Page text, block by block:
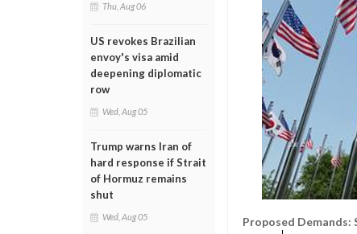
Thu, Aug 06
US revokes Brazilian
envoy's visa amid
deepening diplomatic
row
Wed, Aug 05
Trump warns Iran of
hard response if Strait
of Hormuz remains
shut
Wed, Aug 05 Proposed Demands: